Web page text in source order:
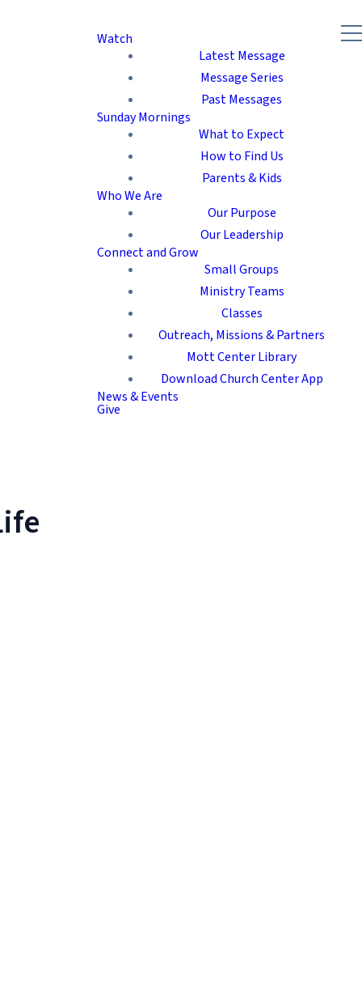
Watch
Latest Message
Message Series
Past Messages
Sunday Mornings
What to Expect
How to Find Us
Parents & Kids
Who We Are
Our Purpose
Our Leadership
Connect and Grow
Small Groups
Ministry Teams
Classes
Outreach, Missions & Partners
Mott Center Library
Download Church Center App
News & Events
Give